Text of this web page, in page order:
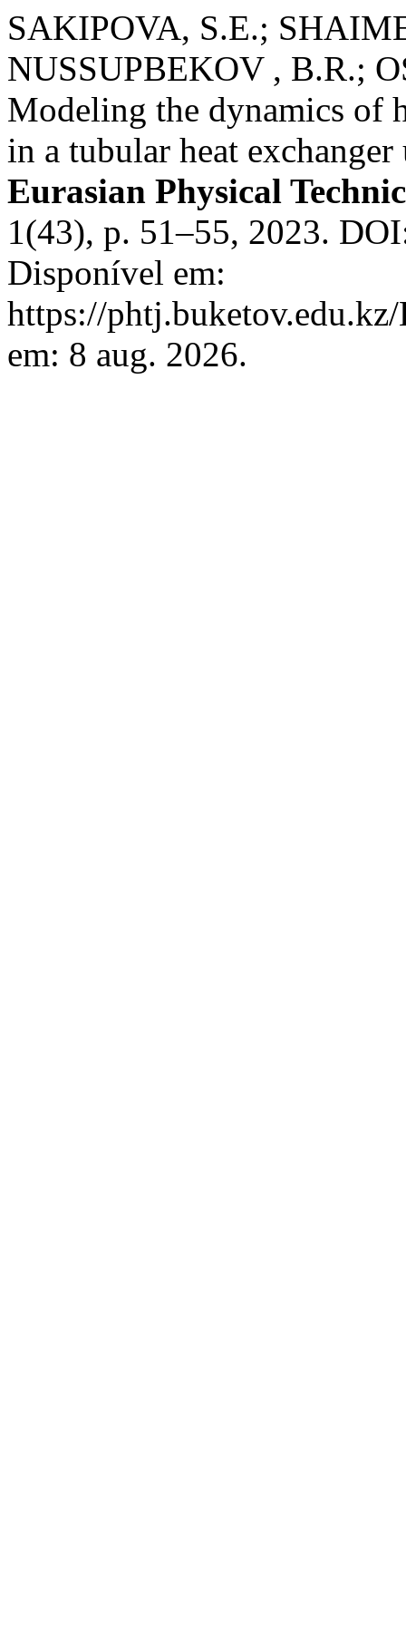
SAKIPOVA, S.E.;
NUSSUPBEKOV , B.R.;
Modeling the dynamics of
in a tubular heat
Eurasian Physical
1(43), p. 51–55, 2023.
Disponível em:
https://
em: 8 aug. 2026.